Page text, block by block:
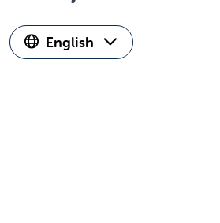
English